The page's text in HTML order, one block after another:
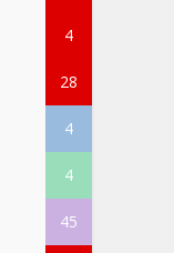
4
28
4
4
45